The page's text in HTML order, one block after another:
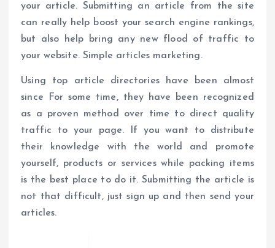
your article. Submitting an article from the site
can really help boost your search engine rankings,
but also help bring any new flood of traffic to
your website. Simple articles marketing.
Using top article directories have been almost
since For some time, they have been recognized
as a proven method over time to direct quality
traffic to your page. If you want to distribute
their knowledge with the world and promote
yourself, products or services while packing items
is the best place to do it. Submitting the article is
not that difficult, just sign up and then send your
articles.